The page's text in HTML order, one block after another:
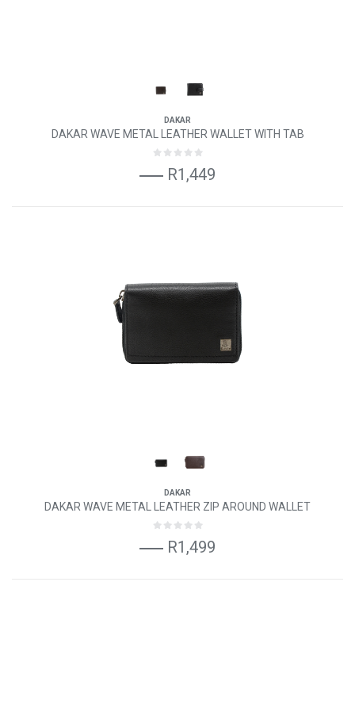
DAKAR
DAKAR WAVE METAL LEATHER WALLET WITH TAB
R1,449
DAKAR
DAKAR WAVE METAL LEATHER ZIP AROUND WALLET
R1,499